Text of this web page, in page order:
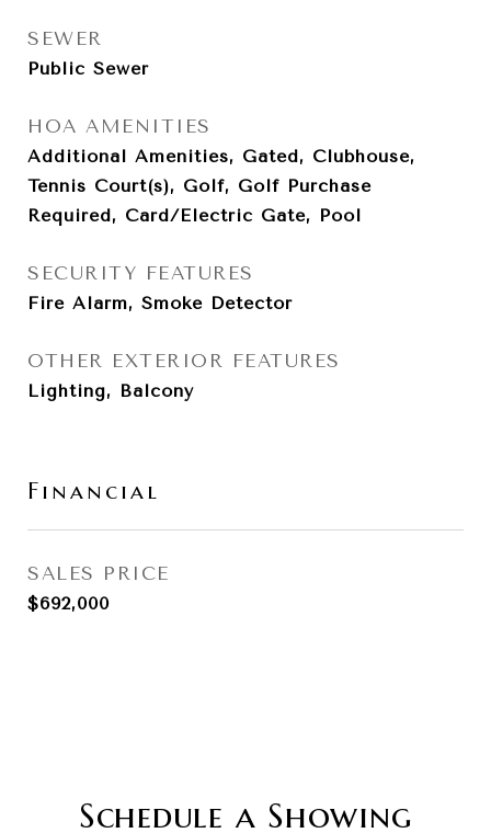
SEWER
Public Sewer
HOA AMENITIES
Additional Amenities, Gated, Clubhouse,
Tennis Court(s), Golf, Golf Purchase
Required, Card/Electric Gate, Pool
SECURITY FEATURES
Fire Alarm, Smoke Detector
OTHER EXTERIOR FEATURES
Lighting, Balcony
Financial
SALES PRICE
$692,000
Schedule a Showing